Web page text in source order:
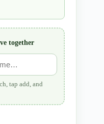
together
tap add, and